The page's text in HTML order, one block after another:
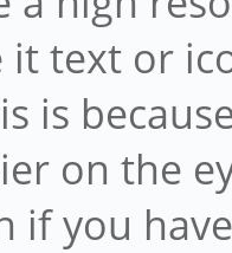
text or
is
on the
if you